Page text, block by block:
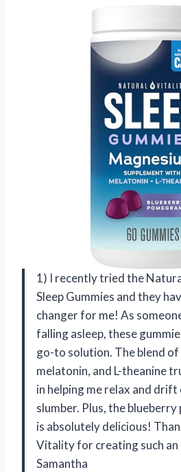
1) I recently tried the
Sleep Gummies and they
changer for me! As
falling asleep, these
go-to solution. The blend
melatonin, and L-theanine
in helping me relax and
slumber. Plus, the
is absolutely delicious!
Vitality for creating such an
Samantha